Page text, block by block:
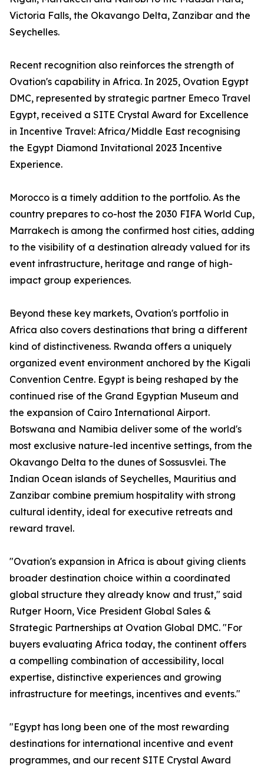
Victoria Falls, the Okavango Delta, Zanzibar and the
Seychelles.
Recent recognition also reinforces the strength of
Ovation's capability in Africa. In 2025, Ovation Egypt
DMC, represented by strategic partner Emeco Travel
Egypt, received a SITE Crystal Award for Excellence
in Incentive Travel: Africa/Middle East recognising
the Egypt Diamond Invitational 2023 Incentive
Experience.
Morocco is a timely addition to the portfolio. As the
country prepares to co-host the 2030 FIFA World Cup,
Marrakech is among the confirmed host cities, adding
to the visibility of a destination already valued for its
event infrastructure, heritage and range of high-
impact group experiences.
Beyond these key markets, Ovation's portfolio in
Africa also covers destinations that bring a different
kind of distinctiveness. Rwanda offers a uniquely
organized event environment anchored by the Kigali
Convention Centre. Egypt is being reshaped by the
continued rise of the Grand Egyptian Museum and
the expansion of Cairo International Airport.
Botswana and Namibia deliver some of the world's
most exclusive nature-led incentive settings, from the
Okavango Delta to the dunes of Sossusvlei. The
Indian Ocean islands of Seychelles, Mauritius and
Zanzibar combine premium hospitality with strong
cultural identity, ideal for executive retreats and
reward travel.
"Ovation's expansion in Africa is about giving clients
broader destination choice within a coordinated
global structure they already know and trust," said
Rutger Hoorn, Vice President Global Sales &
Strategic Partnerships at Ovation Global DMC. "For
buyers evaluating Africa today, the continent offers
a compelling combination of accessibility, local
expertise, distinctive experiences and growing
infrastructure for meetings, incentives and events."
"Egypt has long been one of the most rewarding
destinations for international incentive and event
programmes, and our recent SITE Crystal Award